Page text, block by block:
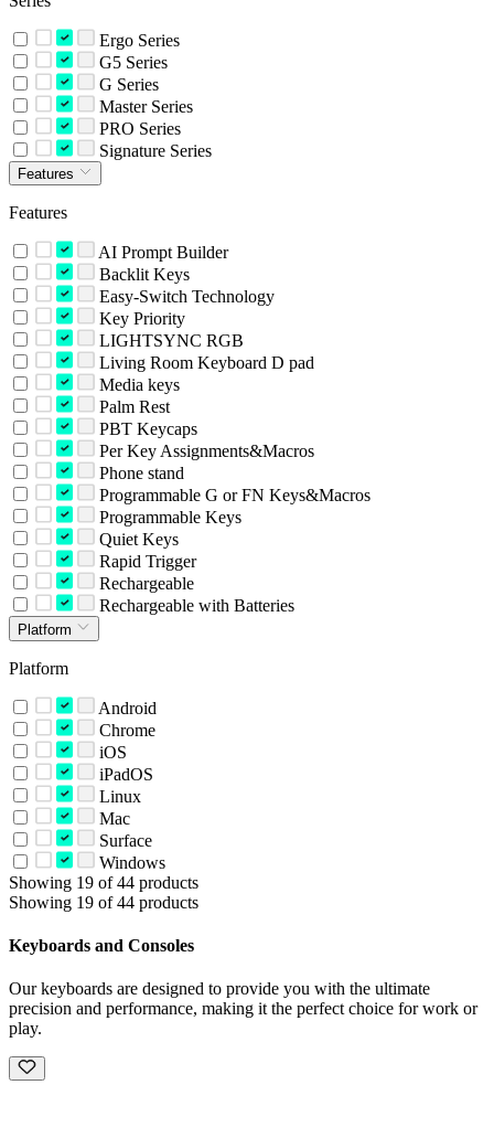
Ergo Series
G5 Series
G Series
Master Series
PRO Series
Signature Series
Features
Features
AI Prompt Builder
Backlit Keys
Easy-Switch Technology
Key Priority
LIGHTSYNC RGB
Living Room Keyboard D pad
Media keys
Palm Rest
PBT Keycaps
Per Key Assignments&Macros
Phone stand
Programmable G or FN Keys&Macros
Programmable Keys
Quiet Keys
Rapid Trigger
Rechargeable
Rechargeable with Batteries
Platform
Platform
Android
Chrome
iOS
iPadOS
Linux
Mac
Surface
Windows
Showing 19 of 44 products
Showing 19 of 44 products
Keyboards and Consoles
Our keyboards are designed to provide you with the ultimate
precision and performance, making it the perfect choice for work or
play.